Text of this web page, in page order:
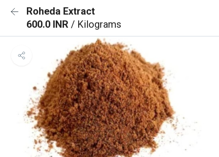
Roheda Extract
600.0 INR / Kilograms